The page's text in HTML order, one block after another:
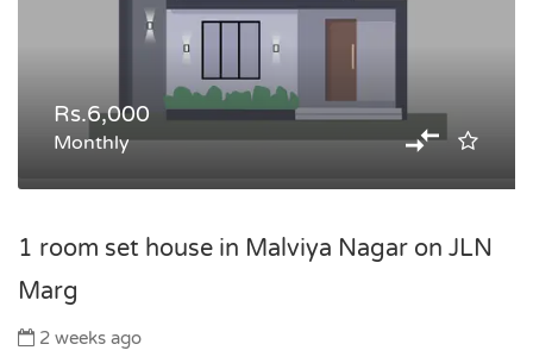
Rs.6,000
Monthly
1 room set house in Malviya Nagar on JLN
Marg
2 weeks ago